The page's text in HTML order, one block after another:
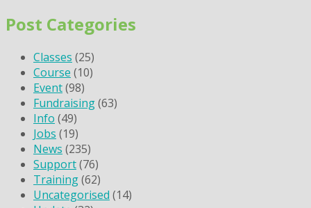
Post Categories
Classes (25)
Course (10)
Event(98)
Fundraising(63)
Info (49)
Jobs (19)
News (235)
Support(76)
Training(62)
Uncategorised (14)